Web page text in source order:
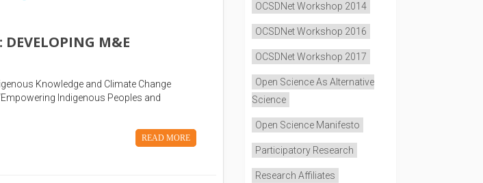
M&E
Knowledge and Climate Change
Indigenous Peoples and
READ MORE
OCSDNet Workshop 2014
OCSDNet Workshop 2016
OCSDNet Workshop 2017
Open Science As Alternative
Science
Open Science Manifesto
Participatory Research
Research Affiliates